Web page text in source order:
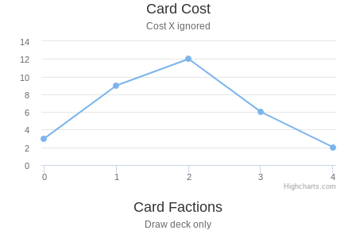
Card Cost
Cost X ignored
0 1 2 3 4
0
2
4
6
8
10
12
14
Highcharts.com
Card Factions
Draw deck only